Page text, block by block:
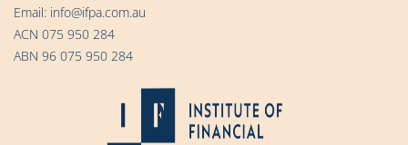
Email: info@ifpa.com.au
ACN 075 950 284
ABN 96 075 950 284